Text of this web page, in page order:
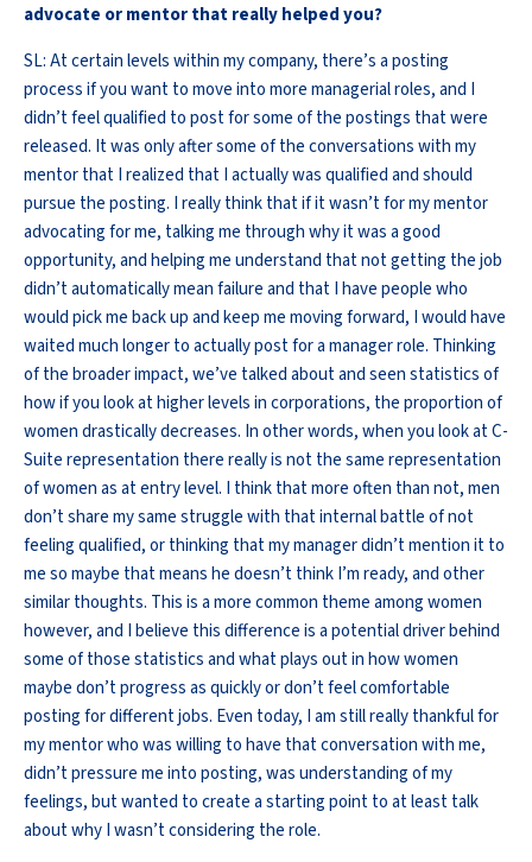
advocate or mentor that really helped you?
SL: At certain levels within my company, there’s a posting
process if you want to move into more managerial roles, and I
didn’t feel qualified to post for some of the postings that were
released. It was only after some of the conversations with my
mentor that I realized that I actually was qualified and should
pursue the posting. I really think that if it wasn’t for my mentor
advocating for me, talking me through why it was a good
opportunity, and helping me understand that not getting the job
didn’t automatically mean failure and that I have people who
would pick me back up and keep me moving forward, I would have
waited much longer to actually post for a manager role. Thinking
of the broader impact, we’ve talked about and seen statistics of
how if you look at higher levels in corporations, the proportion of
women drastically decreases. In other words, when you look at C-
Suite representation there really is not the same representation
of women as at entry level. I think that more often than not, men
don’t share my same struggle with that internal battle of not
feeling qualified, or thinking that my manager didn’t mention it to
me so maybe that means he doesn’t think I’m ready, and other
similar thoughts. This is a more common theme among women
however, and I believe this difference is a potential driver behind
some of those statistics and what plays out in how women
maybe don’t progress as quickly or don’t feel comfortable
posting for different jobs. Even today, I am still really thankful for
my mentor who was willing to have that conversation with me,
didn’t pressure me into posting, was understanding of my
feelings, but wanted to create a starting point to at least talk
about why I wasn’t considering the role.